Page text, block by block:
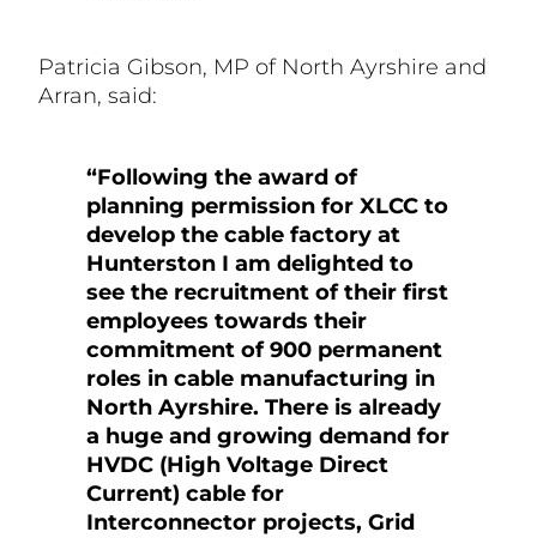
Patricia Gibson, MP of North Ayrshire and
Arran, said:
“Following the award of
planning permission for XLCC to
develop the cable factory at
Hunterston I am delighted to
see the recruitment of their first
employees towards their
commitment of 900 permanent
roles in cable manufacturing in
North Ayrshire. There is already
a huge and growing demand for
HVDC (High Voltage Direct
Current) cable for
Interconnector projects, Grid